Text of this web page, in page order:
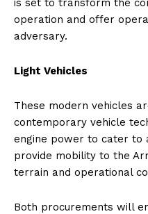
is set to transform the
operation and offer
adversary.
Light Vehicles
These modern vehicles
contemporary vehicle
engine power to cater to
provide mobility to the
terrain and operational
Both procurements will